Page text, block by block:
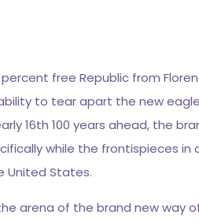
free Republic from
to tear apart the new
16th 100 years ahead, the
while the frontispieces
United States.
arena of the brand new way